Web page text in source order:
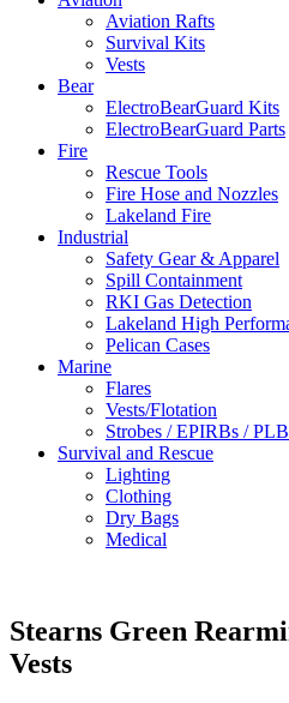
Aviation Rafts
Survival Kits
Vests
Bear
ElectroBearGuard Kits
ElectroBearGuard Parts
Fire
Rescue Tools
Fire Hose and Nozzles
Lakeland Fire
Industrial
Safety Gear & Apparel
Spill Containment
RKI Gas Detection
Lakeland High
Pelican Cases
Marine
Flares
Vests/Flotation
Strobes / EPIRBs /
Survival and Rescue
Lighting
Clothing
Dry Bags
Medical
Stearns Green
Vests